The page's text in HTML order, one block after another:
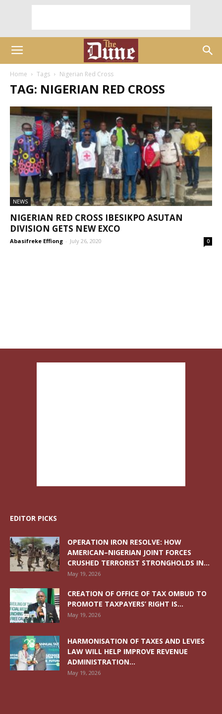
Home Tags Nigerian Red Cross
TAG: NIGERIAN RED CROSS
NEWS
NIGERIAN RED CROSS IBESIKPO ASUTAN
DIVISION GETS NEW EXCO
Abasifreke Effiong - July 26, 2020 0
EDITOR PICKS
OPERATION IRON RESOLVE: HOW
AMERICAN–NIGERIAN JOINT FORCES
CRUSHED TERRORIST STRONGHOLDS IN...
May 19, 2026
CREATION OF OFFICE OF TAX OMBUD TO
PROMOTE TAXPAYERS’ RIGHT IS...
May 19, 2026
HARMONISATION OF TAXES AND LEVIES
LAW WILL HELP IMPROVE REVENUE
ADMINISTRATION...
May 19, 2026